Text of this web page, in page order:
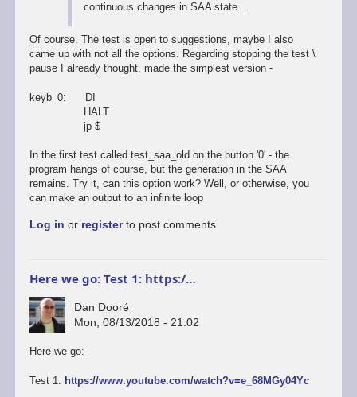
continuous changes in SAA state...
Of course. The test is open to suggestions, maybe I also
came up with not all the options. Regarding stopping the test \
pause I already thought, made the simplest version -
keyb_0: DI
HALT
jp $
In the first test called test_saa_old on the button '0' - the
program hangs of course, but the generation in the SAA
remains. Try it, can this option work? Well, or otherwise, you
can make an output to an infinite loop
Log in or registerto post comments
Here we go: Test 1: https:/…
Dan Dooré
Mon, 08/13/2018 - 21:02
Here we go:
Test 1: https://www.youtube.com/watch?v=e_68MGy04Yc